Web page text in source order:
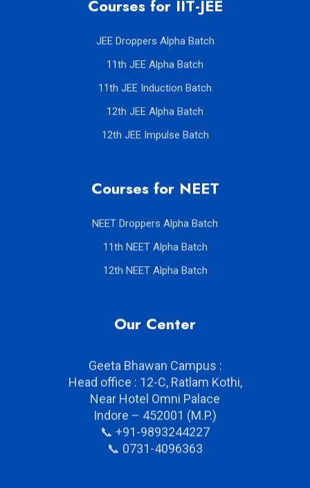
JEE Droppers Alpha Batch
11th JEE Alpha Batch
11th JEE Induction Batch
12th JEE Alpha Batch
NEET Droppers Alpha Batch
11th NEET Alpha Batch
Geeta Bhawan Campus :
Head office : 12-C, Ratlam Kothi,
Near Hotel Omni Palace
Indore – 452001 (M.P.)
📞 +91-9893244227